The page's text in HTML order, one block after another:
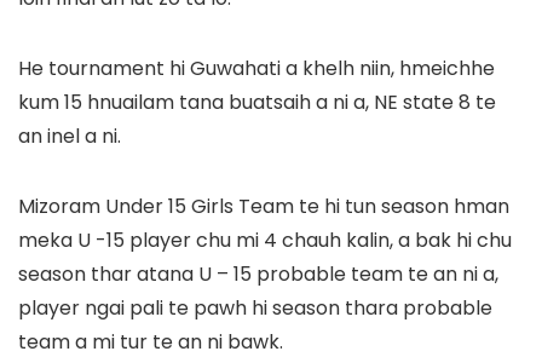
He tournament hi Guwahati a khelh niin, hmeichhe
kum 15 hnuailam tana buatsaih a ni a, NE state 8 te
an inel a ni.
Mizoram Under 15 Girls Team te hi tun season hman
meka U -15 player chu mi 4 chauh kalin, a bak hi chu
season thar atana U – 15 probable team te an ni a,
player ngai pali te pawh hi season thara probable
team a mi tur te an ni bawk.